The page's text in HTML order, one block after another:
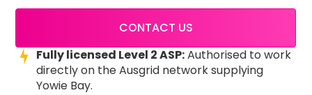
CONTACT US
Fully licensed Level 2 ASP:Authorised to work
directly on the Ausgrid network supplying
Yowie Bay.